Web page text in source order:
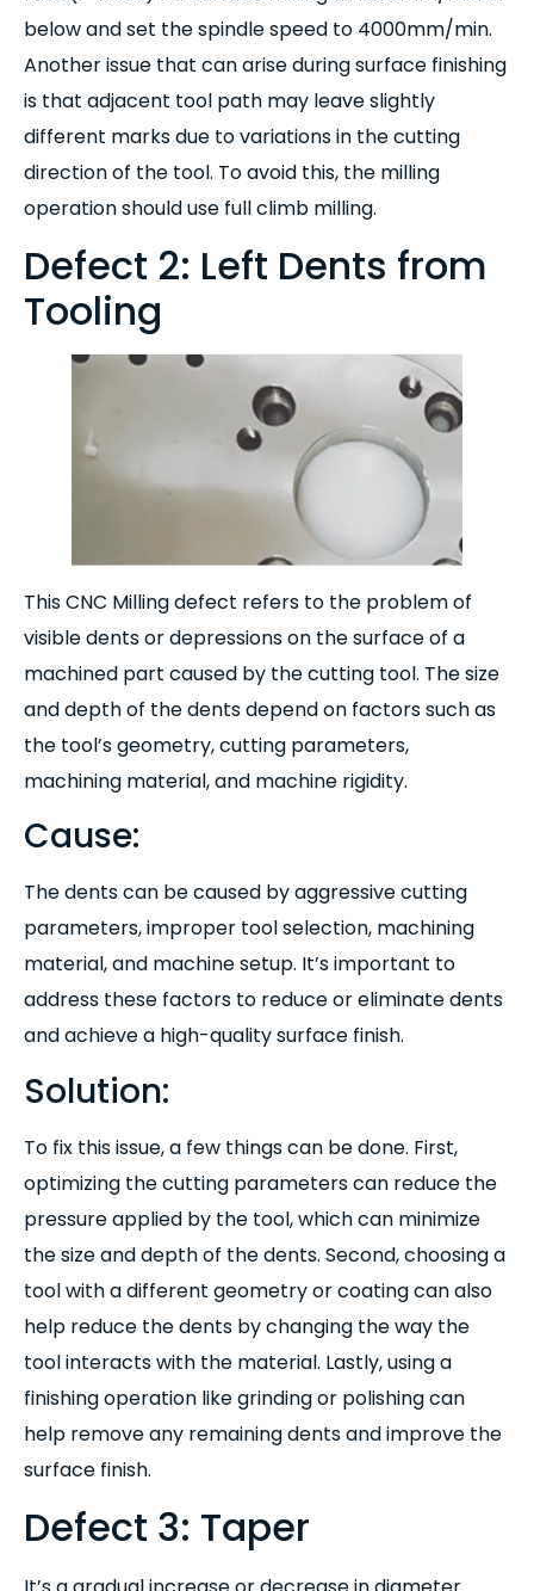
below and set the spindle speed to 4000mm/min.
Another issue that can arise during surface finishing
is that adjacent tool path may leave slightly
different marks due to variations in the cutting
direction of the tool. To avoid this, the milling
operation should use full climb milling.
Defect 2: Left Dents from
Tooling
This CNC Milling defect refers to the problem of
visible dents or depressions on the surface of a
machined part caused by the cutting tool. The size
and depth of the dents depend on factors such as
the tool’s geometry, cutting parameters,
machining material, and machine rigidity.
Cause:
The dents can be caused by aggressive cutting
parameters, improper tool selection, machining
material, and machine setup. It’s important to
address these factors to reduce or eliminate dents
and achieve a high-quality surface finish.
Solution:
To fix this issue, a few things can be done. First,
optimizing the cutting parameters can reduce the
pressure applied by the tool, which can minimize
the size and depth of the dents. Second, choosing a
tool with a different geometry or coating can also
help reduce the dents by changing the way the
tool interacts with the material. Lastly, using a
finishing operation like grinding or polishing can
help remove any remaining dents and improve the
surface finish.
Defect 3: Taper